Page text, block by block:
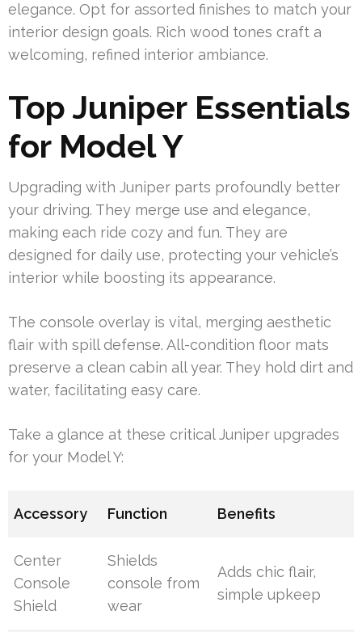
elegance. Opt for assorted finishes to match your
interior design goals. Rich wood tones craft a
welcoming, refined interior ambiance.
Top Juniper Essentials
for Model Y
Upgrading with Juniper parts profoundly better
your driving. They merge use and elegance,
making each ride cozy and fun. They are
designed for daily use, protecting your vehicle’s
interior while boosting its appearance.
The console overlay is vital, merging aesthetic
flair with spill defense. All-condition floor mats
preserve a clean cabin all year. They hold dirt and
water, facilitating easy care.
Take a glance at these critical Juniper upgrades
for your Model Y:
Accessory Function Benefits
Center
Console
Shield
Shields
console from
wear
Adds chic flair,
simple upkeep